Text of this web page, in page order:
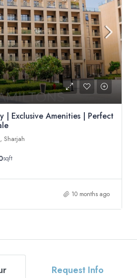
| Exclusive Amenities | Perfect
Sharjah
sqft
10 months ago
Request Info